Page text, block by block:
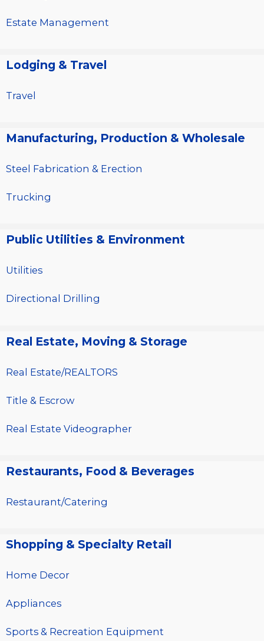
Estate Management
Lodging & Travel
Travel
Manufacturing, Production & Wholesale
Steel Fabrication & Erection
Trucking
Public Utilities & Environment
Utilities
Directional Drilling
Real Estate, Moving & Storage
Real Estate/REALTORS
Title & Escrow
Real Estate Videographer
Restaurants, Food & Beverages
Restaurant/Catering
Shopping & Specialty Retail
Home Decor
Appliances
Sports & Recreation Equipment